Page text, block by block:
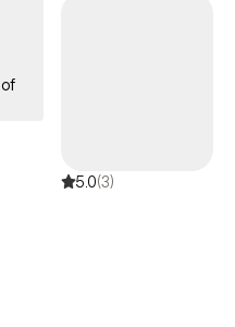
of
5.0(3)